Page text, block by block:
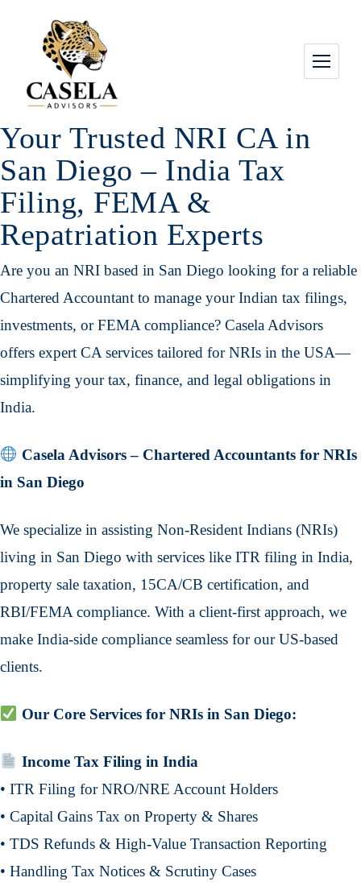
Your Trusted NRI CA in
San Diego – India Tax
Filing, FEMA &
Repatriation Experts
Are you an NRI based in San Diego looking for a reliable
Chartered Accountant to manage your Indian tax filings,
investments, or FEMA compliance? Casela Advisors
offers expert CA services tailored for NRIs in the USA—
simplifying your tax, finance, and legal obligations in
India.
Casela Advisors – Chartered Accountants for NRIs
in San Diego
We specialize in assisting Non-Resident Indians (NRIs)
living in San Diego with services like ITR filing in India,
property sale taxation, 15CA/CB certification, and
RBI/FEMA compliance. With a client-first approach, we
make India-side compliance seamless for our US-based
clients.
Our Core Services for NRIs in San Diego:
Income Tax Filing in India
• ITR Filing for NRO/NRE Account Holders
• Capital Gains Tax on Property & Shares
• TDS Refunds & High-Value Transaction Reporting
• Handling Tax Notices & Scrutiny Cases